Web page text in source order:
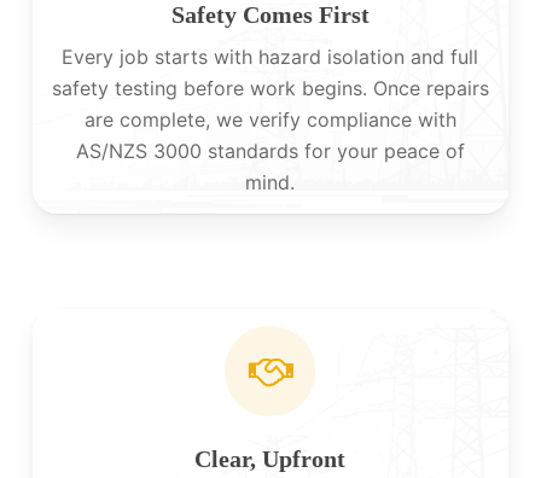
Safety Comes First
Every job starts with hazard isolation and full
safety testing before work begins. Once repairs
are complete, we verify compliance with
AS/NZS 3000 standards for your peace of
mind.
Clear, Upfront